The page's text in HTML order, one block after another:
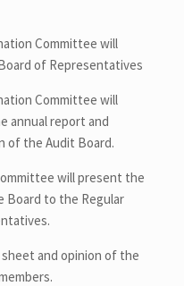
Committee will
of Representatives
Committee will
annual report and
of the Audit Board.
will present the
Board to the Regular
and opinion of the